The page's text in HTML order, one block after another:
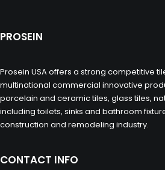
PROSEIN
Prosein USA offers a strong competitive
multinational commercial innovative
porcelain and ceramic tiles, glass tiles,
including toilets, sinks and bathroom
construction and remodeling industry.
CONTACT INFO